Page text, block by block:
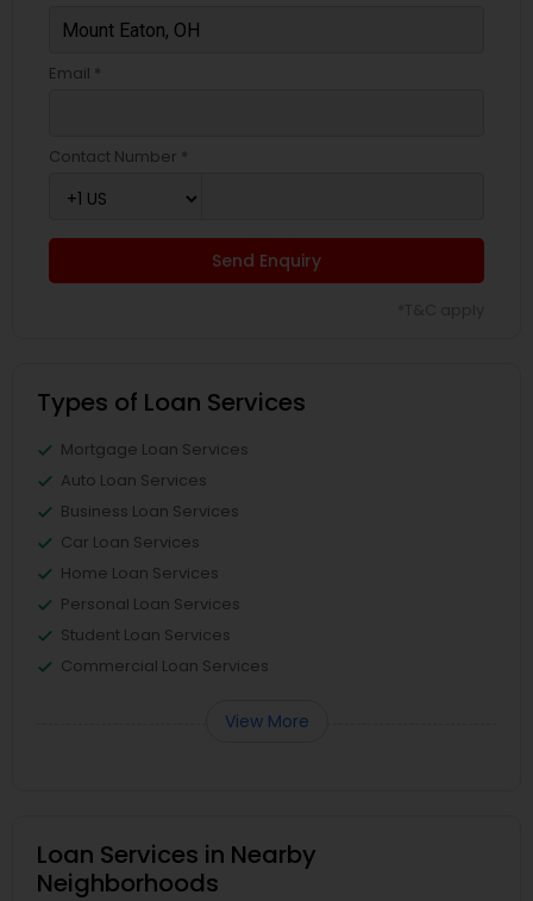
Email *
Contact Number *
Send Enquiry
Types of Loan Services
Mortgage Loan Services
Auto Loan Services
Business Loan Services
Car Loan Services
Home Loan Services
Personal Loan Services
Student Loan Services
Commercial Loan Services
View More
Loan Services in Nearby
Neighborhoods